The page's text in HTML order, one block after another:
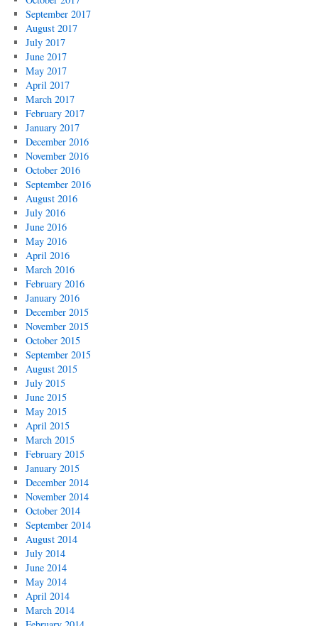
September 2017
August 2017
July 2017
June 2017
May 2017
April 2017
March 2017
February 2017
January 2017
December 2016
November 2016
October 2016
September 2016
August 2016
July 2016
June 2016
May 2016
April 2016
March 2016
February 2016
January 2016
December 2015
November 2015
October 2015
September 2015
August 2015
July 2015
June 2015
May 2015
April 2015
March 2015
February 2015
January 2015
December 2014
November 2014
October 2014
September 2014
August 2014
July 2014
June 2014
May 2014
April 2014
March 2014